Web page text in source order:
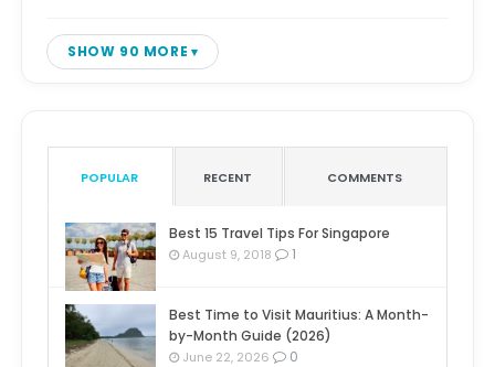
SHOW 90 MORE
POPULAR RECENT COMMENTS
Best 15 Travel Tips For Singapore
August 9, 2018 1
Best Time to Visit Mauritius: A Month-
by-Month Guide (2026)
June 22, 2026 0